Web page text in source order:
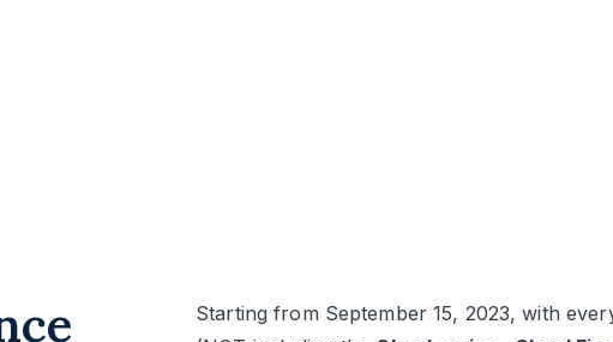
Starting from September 15, 2023, with